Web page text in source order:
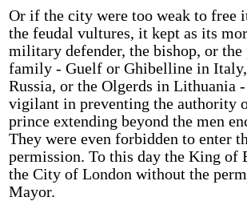
Or if the city were too weak to free
the feudal vultures, it kept as its
military defender, the bishop, or
family - Guelf or Ghibelline in
Russia, or the Olgerds in Lithuania
vigilant in preventing the authority
prince extending beyond the men
They were even forbidden to enter
permission. To this day the King of
the City of London without the
Mayor.